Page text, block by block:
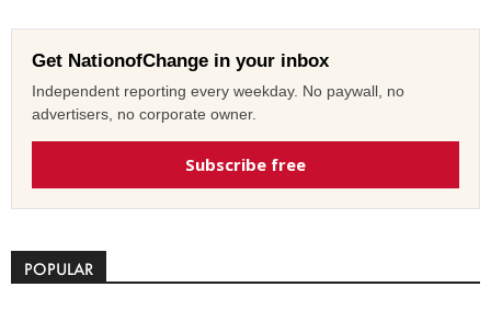
Get NationofChange in your inbox
Independent reporting every weekday. No paywall, no
advertisers, no corporate owner.
Subscribe free
POPULAR